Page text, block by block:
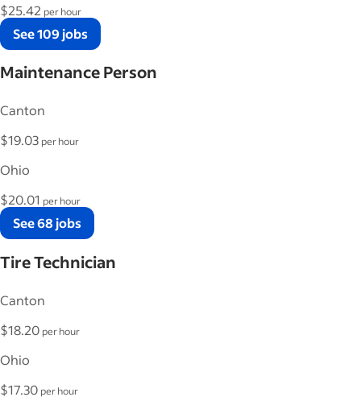
$25.42 per hour
See 109 jobs
Maintenance Person
Canton
$19.03 per hour
Ohio
$20.01 per hour
See 68 jobs
Tire Technician
Canton
$18.20 per hour
Ohio
$17.30 per hour